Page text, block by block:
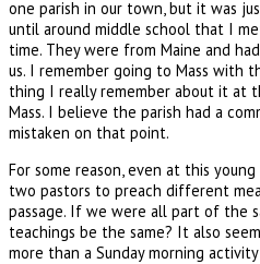
one parish in our town, but it was
until around middle school that I
time. They were from Maine and
us. I remember going to Mass with
thing I really remember about it at
Mass. I believe the parish had a
mistaken on that point.
For some reason, even at this
two pastors to preach different
passage. If we were all part of the
teachings be the same? It also
more than a Sunday morning